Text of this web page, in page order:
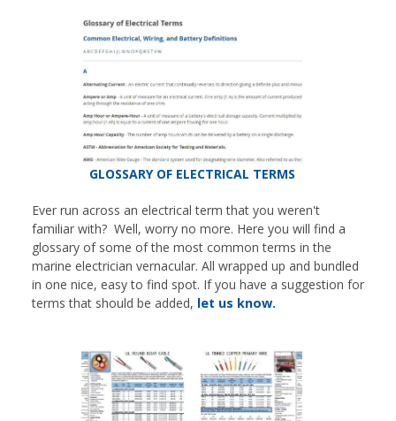
GLOSSARY OF ELECTRICAL TERMS
Ever run across an electrical term that you weren't
familiar with? Well, worry no more. Here you will find a
glossary of some of the most common terms in the
marine electrician vernacular. All wrapped up and bundled
in one nice, easy to find spot. If you have a suggestion for
terms that should be added, let us know.